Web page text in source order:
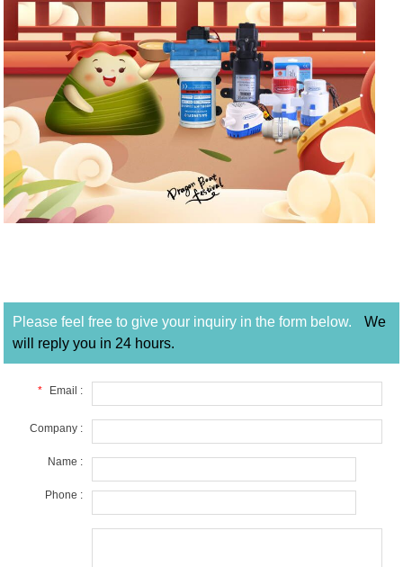
Please feel free to give your inquiry in the form below.
We
will reply you in 24 hours.
* Email :
Company :
Name :
Phone :